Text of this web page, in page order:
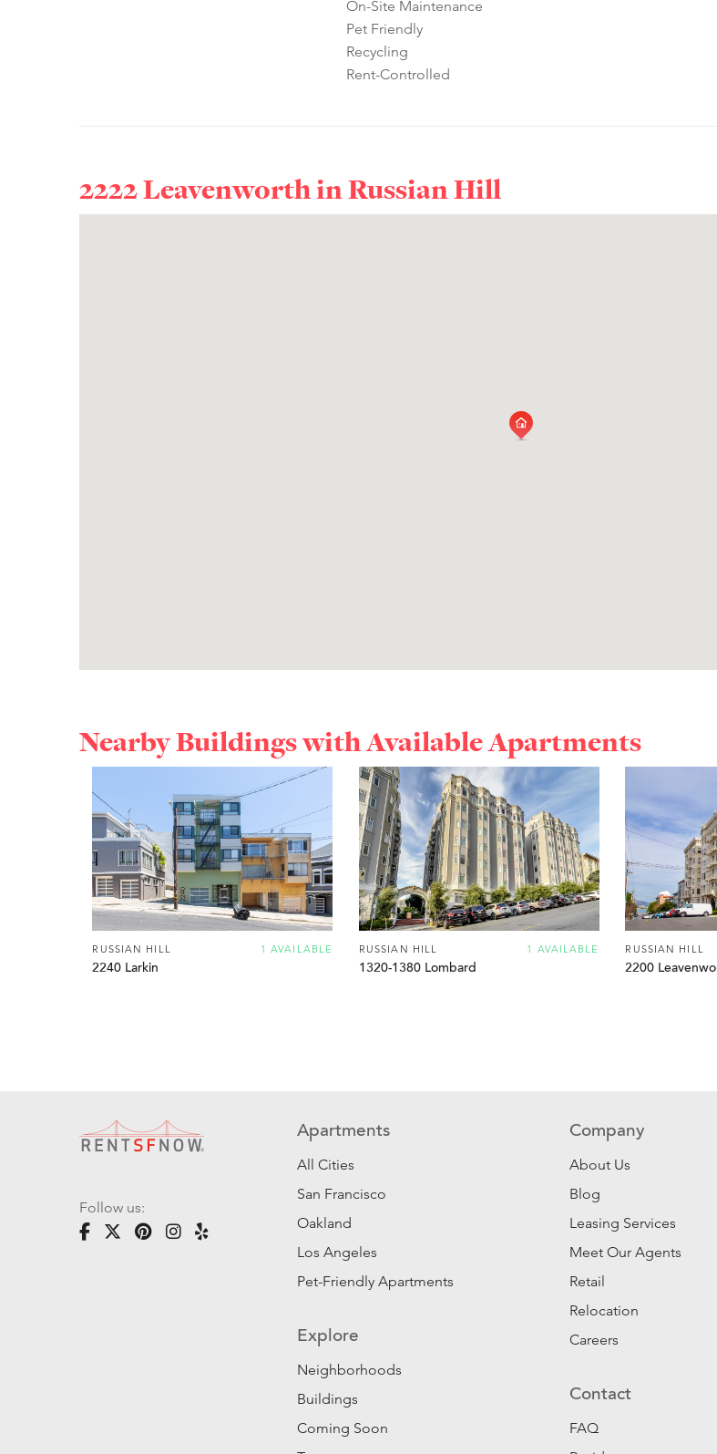
On-Site Maintenance
Pet Friendly
Recycling
Rent-Controlled
2222 Leavenworth inRussian Hill
Nearby Buildings with Available Apartments
1 AVAILABLE
RUSSIAN HILL
2240 Larkin
1 AVAILABLE
RUSSIAN HILL
1320-1380 Lombard
RUSSIAN HILL
2200
Follow us:
Apartments
All Cities
San Francisco
Oakland
Los Angeles
Pet-Friendly Apartments
Explore
Neighborhoods
Buildings
Coming Soon
Company
About Us
Blog
Leasing Services
Meet Our Agents
Retail
Relocation
Careers
Contact
FAQ